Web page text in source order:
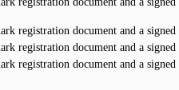
registration document and a signed
registration document and a signed
registration document and a signed